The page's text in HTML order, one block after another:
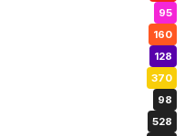
95
160
128
370
98
528